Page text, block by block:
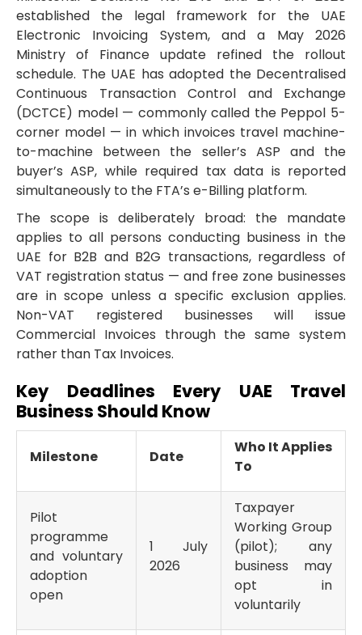
established the legal framework for the UAE
Electronic Invoicing System, and a May 2026
Ministry of Finance update refined the rollout
schedule. The UAE has adopted the Decentralised
Continuous Transaction Control and Exchange
(DCTCE) model — commonly called the Peppol 5-
corner model — in which invoices travel machine-
to-machine between the seller’s ASP and the
buyer’s ASP, while required tax data is reported
simultaneously to the FTA’s e-Billing platform.
The scope is deliberately broad: the mandate
applies to all persons conducting business in the
UAE for B2B and B2G transactions, regardless of
VAT registration status — and free zone businesses
are in scope unless a specific exclusion applies.
Non-VAT registered businesses will issue
Commercial Invoices through the same system
rather than Tax Invoices.
Key Deadlines Every UAE Travel
Business Should Know
Milestone Date
Who It Applies
To
Pilot
programme
and voluntary
adoption
open
1 July
2026
Taxpayer
Working Group
(pilot); any
business may
opt in
voluntarily